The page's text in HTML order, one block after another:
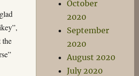
the
October
2020
September
2020
August 2020
July 2020